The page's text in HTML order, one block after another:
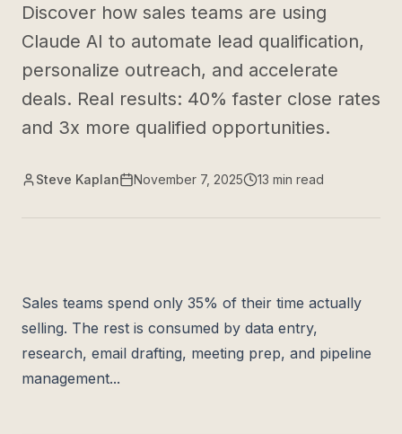
Discover how sales teams are using
Claude AI to automate lead qualification,
personalize outreach, and accelerate
deals. Real results: 40% faster close rates
and 3x more qualified opportunities.
Steve Kaplan November 7, 2025 13 min read
Sales teams spend only 35% of their time actually
selling. The rest is consumed by data entry,
research, email drafting, meeting prep, and pipeline
management...